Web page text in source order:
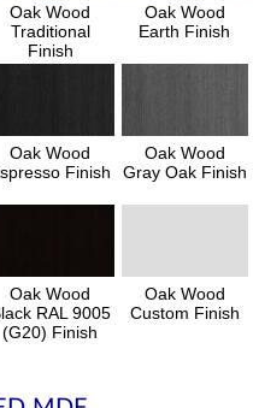
Oak Wood
Traditional
Finish
Oak Wood
Earth Finish
Oak Wood
Finish
Oak Wood
Gray Oak Finish
Oak Wood
RAL 9005
(G20) Finish
Oak Wood
Custom Finish